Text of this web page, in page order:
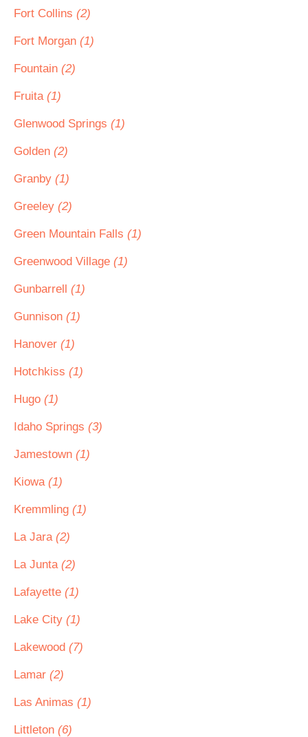
Fort Collins (2)
Fort Morgan (1)
Fountain (2)
Fruita (1)
Glenwood Springs (1)
Golden (2)
Granby (1)
Greeley (2)
Green Mountain Falls (1)
Greenwood Village (1)
Gunbarrell (1)
Gunnison (1)
Hanover (1)
Hotchkiss (1)
Hugo (1)
Idaho Springs (3)
Jamestown (1)
Kiowa (1)
Kremmling (1)
La Jara (2)
La Junta (2)
Lafayette (1)
Lake City (1)
Lakewood (7)
Lamar (2)
Las Animas (1)
Littleton (6)